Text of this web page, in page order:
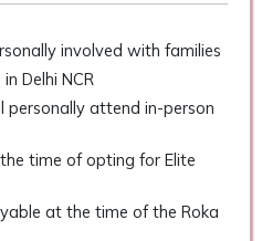
involved with families
Delhi NCR
personally attend in-person
time of opting for Elite
at the time of the Roka